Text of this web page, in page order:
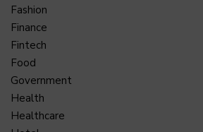
Fashion
Finance
Fintech
Food
Government
Health
Healthcare